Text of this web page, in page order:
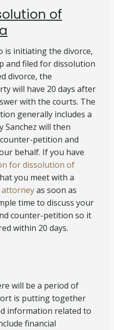
of
is initiating the divorce,
and filed for dissolution
divorce, the
will have 20 days after
with the courts. The
generally includes a
will then
petition and
behalf. If you have
for dissolution of
you meet with a
attorneyas soon as
time to discuss your
counter-petition so it
within 20 days.
will be a period of
is putting together
information related to
financial